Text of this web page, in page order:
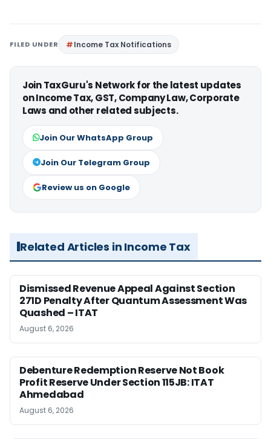
FILED UNDER Income Tax Notifications
Join TaxGuru's Network for the latest updates
on Income Tax, GST, Company Law, Corporate
Laws and other related subjects.
Join Our WhatsApp Group
Join Our Telegram Group
Review us on Google
Related Articles in Income Tax
Dismissed Revenue Appeal Against Section
271D Penalty After Quantum Assessment Was
Quashed – ITAT
August 6, 2026
Debenture Redemption Reserve Not Book
Profit Reserve Under Section 115JB: ITAT
Ahmedabad
August 6, 2026